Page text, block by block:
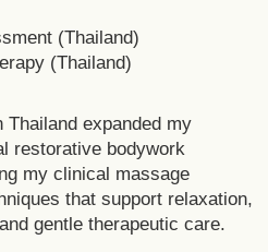
(Thailand)
(Thailand)
expanded my
restorative bodywork
my clinical massage
that support relaxation,
gentle therapeutic care.